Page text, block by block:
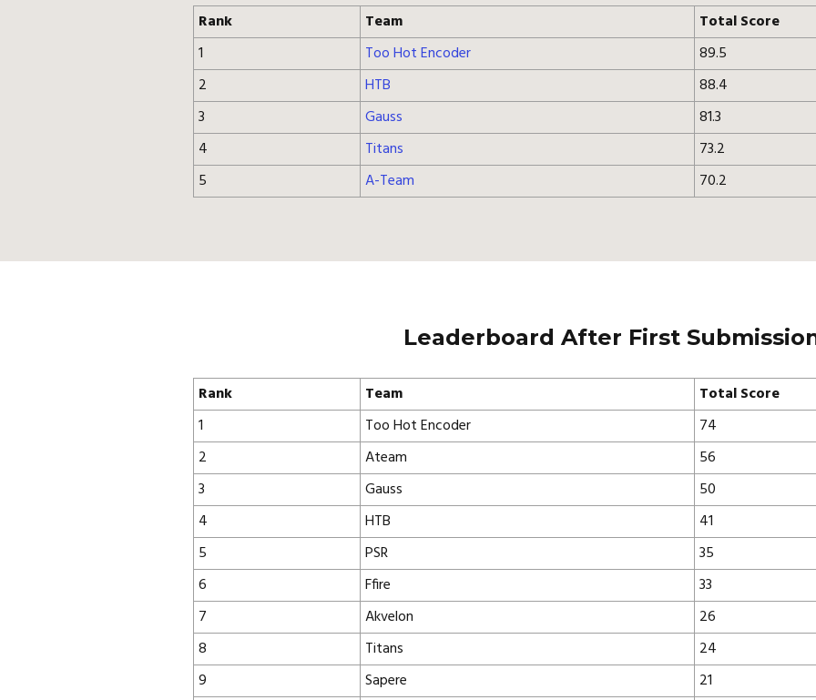
Rank Team
Total Score
1
Too Hot Encoder
89.5
2
HTB
88.4
3
Gauss
81.3
4
Titans
73.2
5
A-Team 70.2
Leaderboard After First
Rank Team
Total Score
1
Too Hot Encoder
74
2
Ateam
56
3
Gauss
50
4
HTB
41
5
PSR
35
6
Ffire
33
7
Akvelon
26
8
Titans
24
9
Sapere
21